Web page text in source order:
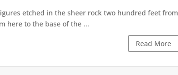
etched in the sheer rock two hundred feet from
here to the base of the ...
Read More